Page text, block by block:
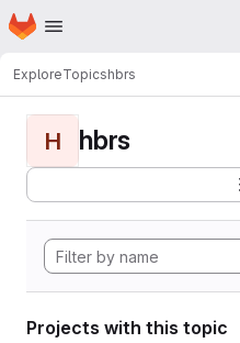
Skip to main content
Homepage
ExploreTopicshbrs
H hbrs
Projects with this topic